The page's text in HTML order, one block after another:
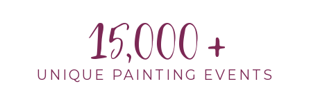
15,000
UNIQUE PAINTING EVENTS